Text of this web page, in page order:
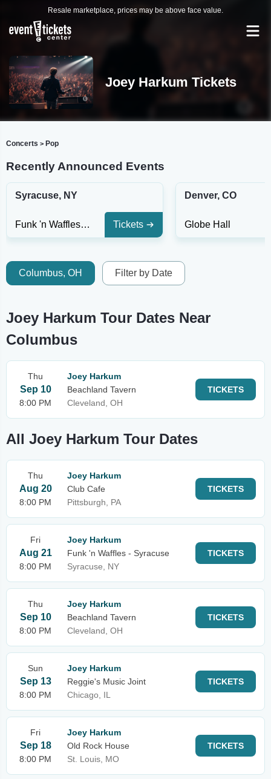
Resale marketplace, prices may be above face value.
Joey Harkum Tickets
Concerts > Pop
Recently Announced Events
Syracuse, NY
Funk 'n Waffles - Syracuse Tickets
Denver, CO
Globe Hall
Columbus, OH Filter by Date
Joey Harkum Tour Dates Near
Columbus
Thu
Sep 10
8:00 PM
Joey Harkum
Beachland Tavern
Cleveland, OH
TICKETS
All Joey Harkum Tour Dates
Thu
Aug 20
8:00 PM
Joey Harkum
Club Cafe
Pittsburgh, PA
TICKETS
Fri
Aug 21
8:00 PM
Joey Harkum
Funk 'n Waffles - Syracuse
Syracuse, NY
TICKETS
Thu
Sep 10
8:00 PM
Joey Harkum
Beachland Tavern
Cleveland, OH
TICKETS
Sun
Sep 13
8:00 PM
Joey Harkum
Reggie's Music Joint
Chicago, IL
TICKETS
Fri
Sep 18
8:00 PM
Joey Harkum
Old Rock House
St. Louis, MO
TICKETS